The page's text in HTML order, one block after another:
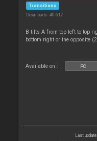
Transitions
Downloads: 40 617
B tilts A from top left to top
bottom right or the opposite
Available on : PC
Last